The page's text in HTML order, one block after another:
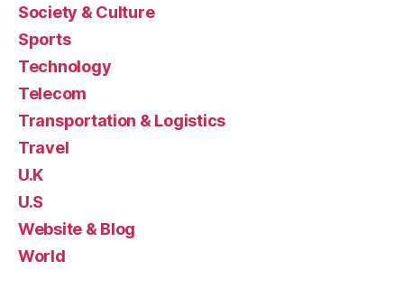
Society & Culture
Sports
Technology
Telecom
Transportation & Logistics
Travel
U.K
U.S
Website & Blog
World